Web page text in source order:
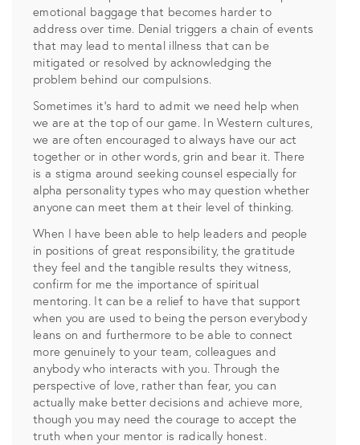
emotional baggage that becomes harder to
address over time. Denial triggers a chain of events
that may lead to mental illness that can be
mitigated or resolved by acknowledging the
problem behind our compulsions.
Sometimes it’s hard to admit we need help when
we are at the top of our game. In Western cultures,
we are often encouraged to always have our act
together or in other words, grin and bear it. There
is a stigma around seeking counsel especially for
alpha personality types who may question whether
anyone can meet them at their level of thinking.
When I have been able to help leaders and people
in positions of great responsibility, the gratitude
they feel and the tangible results they witness,
confirm for me the importance of spiritual
mentoring. It can be a relief to have that support
when you are used to being the person everybody
leans on and furthermore to be able to connect
more genuinely to your team, colleagues and
anybody who interacts with you. Through the
perspective of love, rather than fear, you can
actually make better decisions and achieve more,
though you may need the courage to accept the
truth when your mentor is radically honest.